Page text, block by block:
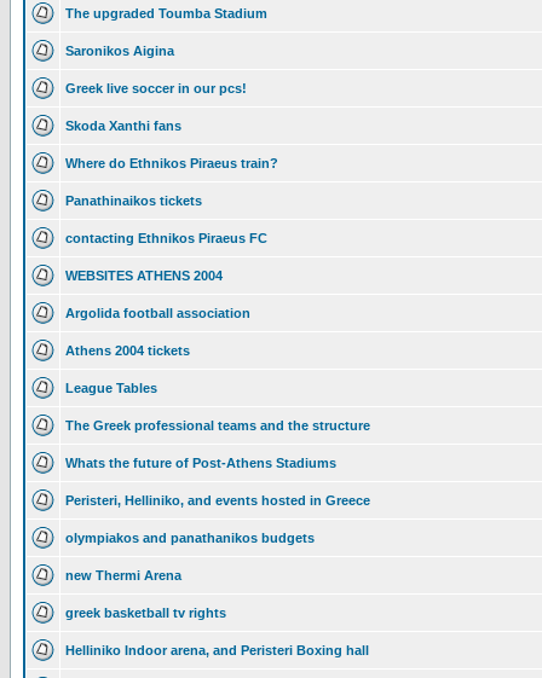
The upgraded Toumba Stadium
Saronikos Aigina
Greek live soccer in our pcs!
Skoda Xanthi fans
Where do Ethnikos Piraeus train?
Panathinaikos tickets
contacting Ethnikos Piraeus FC
WEBSITES ATHENS 2004
Argolida football association
Athens 2004 tickets
League Tables
The Greek professional teams and the structure
Whats the future of Post-Athens Stadiums
Peristeri, Helliniko, and events hosted in Greece
olympiakos and panathanikos budgets
new Thermi Arena
greek basketball tv rights
Helliniko Indoor arena, and Peristeri Boxing hall